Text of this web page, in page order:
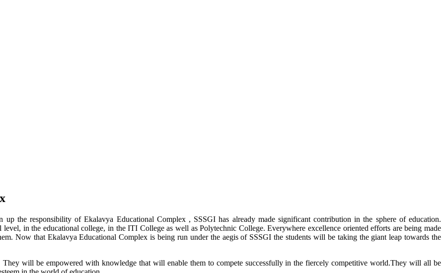
up the responsibility of Ekalavya Educational Complex , SSSGI has already made significant contribution in the sphere of education.
in the educational college, in the ITI College as well as Polytechnic College. Everywhere excellence oriented efforts are being made
Now that Ekalavya Educational Complex is being run under the aegis of SSSGI the students will be taking the giant leap towards the
will be empowered with knowledge that will enable them to compete successfully in the fiercely competitive world.They will all be